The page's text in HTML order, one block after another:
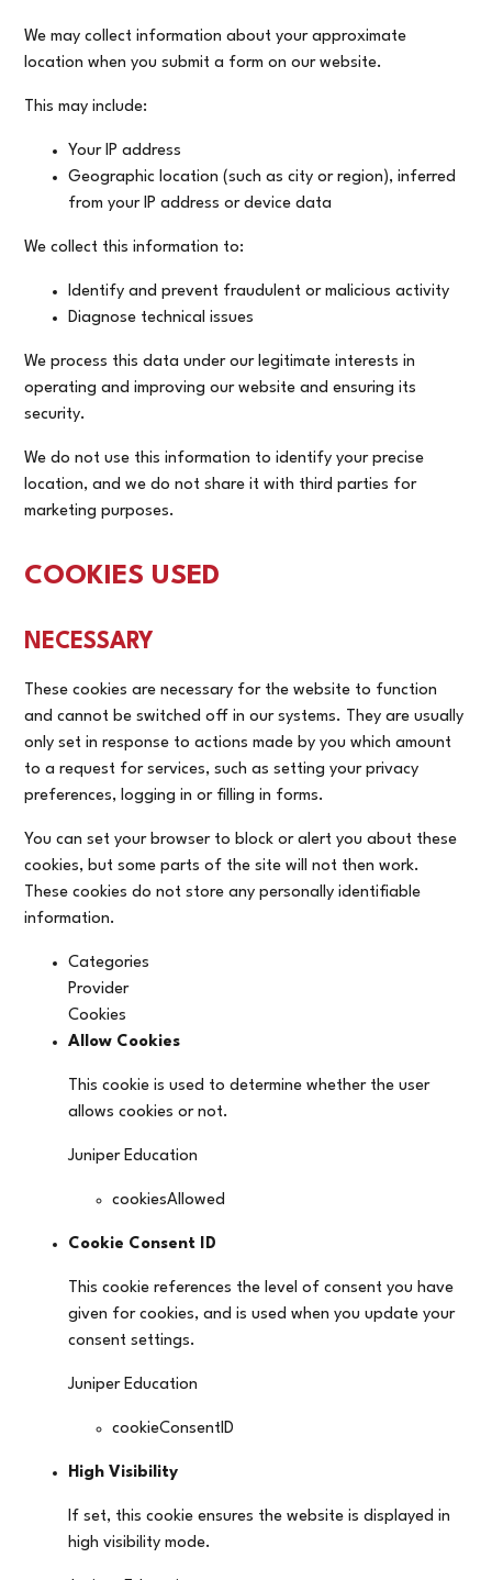
We may collect information about your approximate
location when you submit a form on our website.
This may include:
Your IP address
Geographic location (such as city or region), inferred
from your IP address or device data
We collect this information to:
Identify and prevent fraudulent or malicious activity
Diagnose technical issues
We process this data under our legitimate interests in
operating and improving our website and ensuring its
security.
We do not use this information to identify your precise
location, and we do not share it with third parties for
marketing purposes.
COOKIES USED
NECESSARY
These cookies are necessary for the website to function
and cannot be switched off in our systems. They are usually
only set in response to actions made by you which amount
to a request for services, such as setting your privacy
preferences, logging in or filling in forms.
You can set your browser to block or alert you about these
cookies, but some parts of the site will not then work.
These cookies do not store any personally identifiable
information.
Categories
Provider
Cookies
Allow Cookies
This cookie is used to determine whether the user
allows cookies or not.
Juniper Education
cookiesAllowed
Cookie Consent ID
This cookie references the level of consent you have
given for cookies, and is used when you update your
consent settings.
Juniper Education
cookieConsentID
High Visibility
If set, this cookie ensures the website is displayed in
high visibility mode.